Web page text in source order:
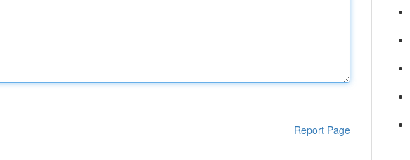
Report Page